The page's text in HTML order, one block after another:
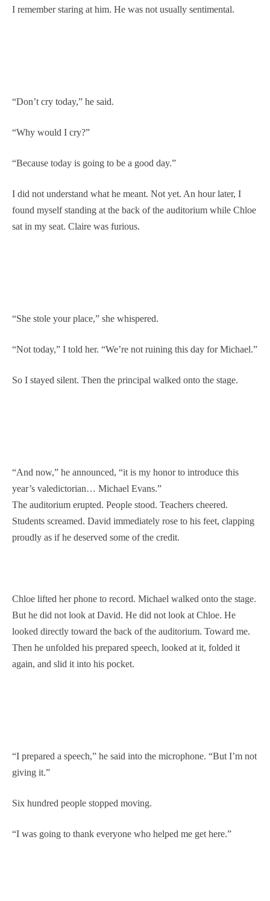
I remember staring at him. He was not usually sentimental.
“Don’t cry today,” he said.
“Why would I cry?”
“Because today is going to be a good day.”
I did not understand what he meant. Not yet. An hour later, I
found myself standing at the back of the auditorium while Chloe
sat in my seat. Claire was furious.
“She stole your place,” she whispered.
“Not today,” I told her. “We’re not ruining this day for Michael.”
So I stayed silent. Then the principal walked onto the stage.
“And now,” he announced, “it is my honor to introduce this
year’s valedictorian… Michael Evans.”
The auditorium erupted. People stood. Teachers cheered.
Students screamed. David immediately rose to his feet, clapping
proudly as if he deserved some of the credit.
Chloe lifted her phone to record. Michael walked onto the stage.
But he did not look at David. He did not look at Chloe. He
looked directly toward the back of the auditorium. Toward me.
Then he unfolded his prepared speech, looked at it, folded it
again, and slid it into his pocket.
“I prepared a speech,” he said into the microphone. “But I’m not
giving it.”
Six hundred people stopped moving.
“I was going to thank everyone who helped me get here.”